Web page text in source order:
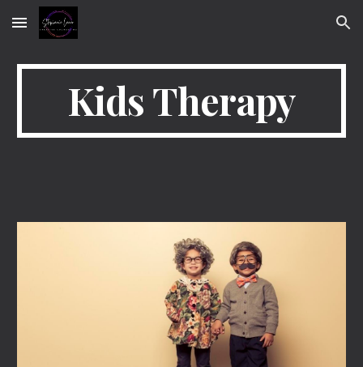
Skip to main content Skip to navigation
Kids Therapy